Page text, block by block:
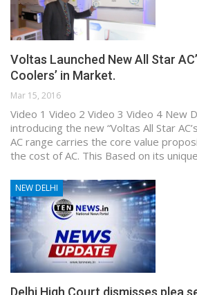
Voltas Launched New All Star
Coolers’ in Market.
Mar 15, 2016
Video 1 Video 2 Video 3 Video 4 New
introducing the new “Voltas All Star
AC range carries the core value
the cost of AC. This Based on its
NEW DELHI